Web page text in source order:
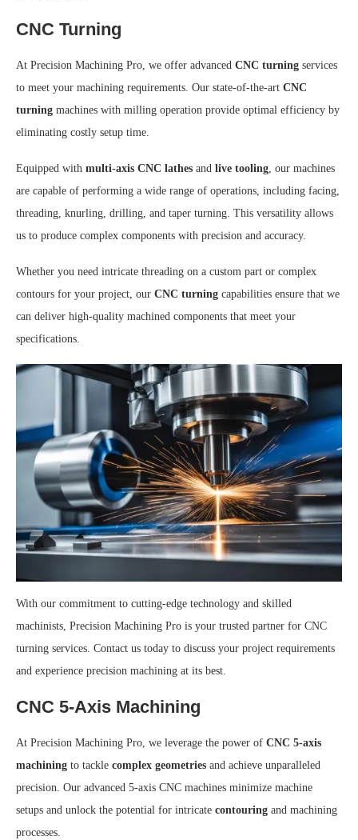
CNC Turning
At Precision Machining Pro, we offer advanced CNC turning services
to meet your machining requirements. Our state-of-the-art CNC
turning machines with milling operation provide optimal efficiency by
eliminating costly setup time.
Equipped with multi-axis CNC lathes and live tooling, our machines
are capable of performing a wide range of operations, including facing,
threading, knurling, drilling, and taper turning. This versatility allows
us to produce complex components with precision and accuracy.
Whether you need intricate threading on a custom part or complex
contours for your project, our CNC turning capabilities ensure that we
can deliver high-quality machined components that meet your
specifications.
With our commitment to cutting-edge technology and skilled
machinists, Precision Machining Pro is your trusted partner for CNC
turning services. Contact us today to discuss your project requirements
and experience precision machining at its best.
CNC 5-Axis Machining
At Precision Machining Pro, we leverage the power of CNC 5-axis
machining to tackle complex geometries and achieve unparalleled
precision. Our advanced 5-axis CNC machines minimize machine
setups and unlock the potential for intricate contouring and machining
processes.